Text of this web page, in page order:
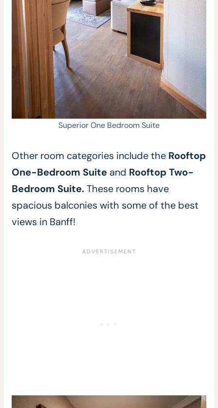
Superior One Bedroom Suite
Other room categories include the Rooftop
One-Bedroom Suite and Rooftop Two-
Bedroom Suite.These rooms have
spacious balconies with some of the best
views in Banff!